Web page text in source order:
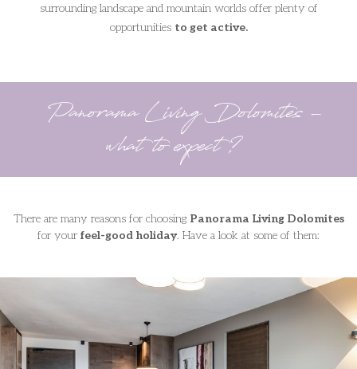
surrounding landscape and mountain worlds offer plenty of
opportunities to get active.
Panorama Living Dolomites -
what to expect?
There are many reasons for choosing Panorama Living Dolomites
for your feel-good holiday. Have a look at some of them: